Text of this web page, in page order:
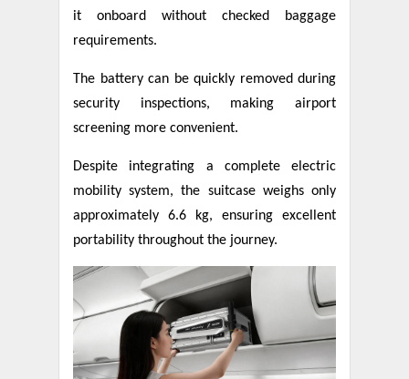
it onboard without checked baggage
requirements.
The battery can be quickly removed during
security inspections, making airport
screening more convenient.
Despite integrating a complete electric
mobility system, the suitcase weighs only
approximately 6.6 kg, ensuring excellent
portability throughout the journey.